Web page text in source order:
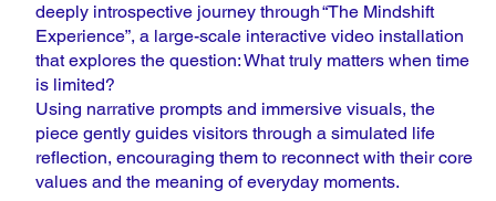
deeply introspective journey through “The Mindshift
Experience”, a large-scale interactive video installation
that explores the question: What truly matters when time
is limited?
Using narrative prompts and immersive visuals, the
piece gently guides visitors through a simulated life
reflection, encouraging them to reconnect with their core
values and the meaning of everyday moments.